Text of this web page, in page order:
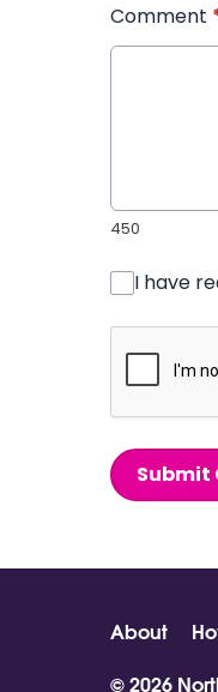
Comment
450
I have
Submit
About
© 2026